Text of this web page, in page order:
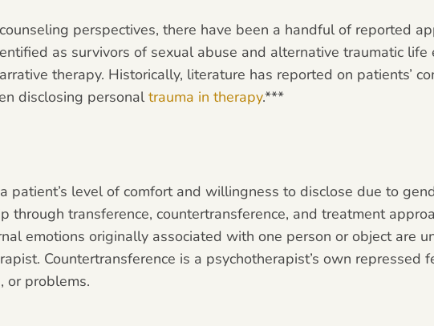
perspectives, there have been a handful of reported
as survivors of sexual abuse and alternative traumatic life
therapy. Historically, literature has reported on patients’
disclosing personaltrauma in therapy.***
patient’s level of comfort and willingness to disclose due to
through transference, countertransference, and treatment
emotions originally associated with one person or object are
Countertransference is a psychotherapist’s own repressed
or problems.